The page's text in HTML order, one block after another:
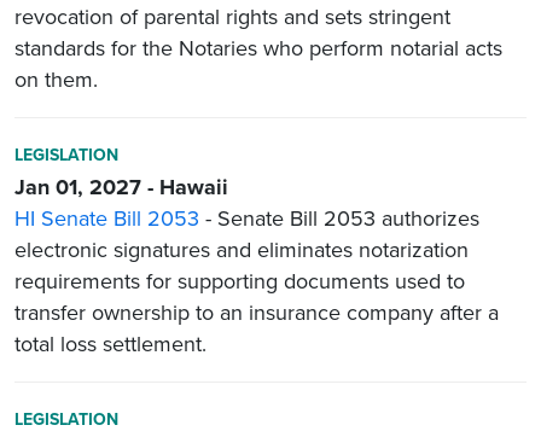
revocation of parental rights and sets stringent
standards for the Notaries who perform notarial acts
on them.
LEGISLATION
Jan 01, 2027 - Hawaii
HI Senate Bill 2053 - Senate Bill 2053 authorizes
electronic signatures and eliminates notarization
requirements for supporting documents used to
transfer ownership to an insurance company after a
total loss settlement.
LEGISLATION